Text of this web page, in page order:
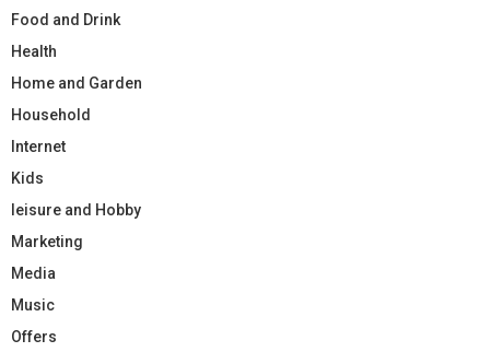
Food and Drink
Health
Home and Garden
Household
Internet
Kids
leisure and Hobby
Marketing
Media
Music
Offers